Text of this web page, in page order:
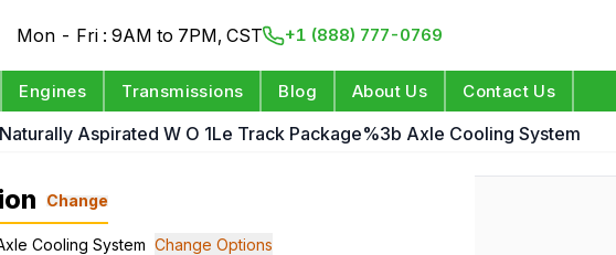
Mon - Fri : 9AM to 7PM, CST +1 (888) 777-0769
Engines Transmissions Blog About Us Contact Us
Aspirated W O 1Le Track Package%3b Axle Cooling System
Change
Cooling System Change Options